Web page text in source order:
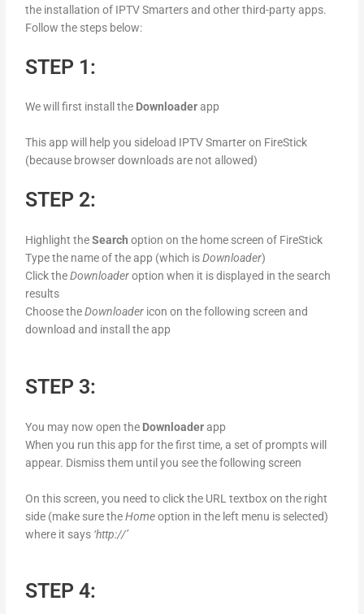
the installation of IPTV Smarters and other third-party apps.
Follow the steps below:
STEP 1:
We will first install the Downloaderapp
This app will help you sideload IPTV Smarter on FireStick
(because browser downloads are not allowed)
STEP 2:
Highlight theSearch option on the home screen of FireStick
Type the name of the app (which isDownloader)
Click theDownloaderoption when it is displayed in the search
results
Choose theDownloader icon on the following screen and
download and install the app
STEP 3:
You may now open the Downloaderapp
When you run this app for the first time, a set of prompts will
appear. Dismiss them until you see the following screen
On this screen, you need to click the URL textbox on the right
side (make sure theHomeoption in the left menu is selected)
where it says ‘http://’
STEP 4: